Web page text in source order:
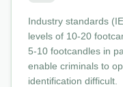
Industry standards
levels of 10-20
5-10 footcandles in
enable criminals to
identification difficult.